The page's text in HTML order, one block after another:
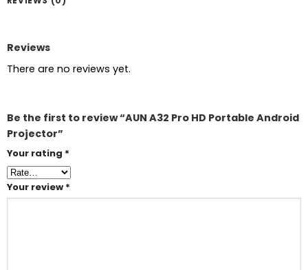
Reviews
There are no reviews yet.
Be the first to review “AUN A32 Pro HD Portable Android
Projector”
Your rating *
Your review *